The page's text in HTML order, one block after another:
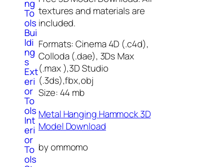
ng
To
ols
Bui
ldi
ng
s
Ext
eri
or
To
ols
Int
eri
or
To
ols
textures and materials are
included.
Formats: Cinema 4D (.c4d),
Colloda (.dae), 3Ds Max
(.max ),3D Studio
(.3ds),fbx,obj
Size: 44 mb
Metal Hanging Hammock 3D
Model Download
by ommomo